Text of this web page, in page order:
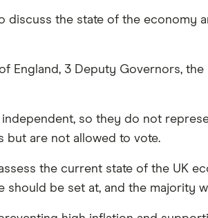
discuss the state of the economy
3 Deputy Governors, the
so they do not
but are not allowed to vote.
the current state of the UK
should be set at, and the majority